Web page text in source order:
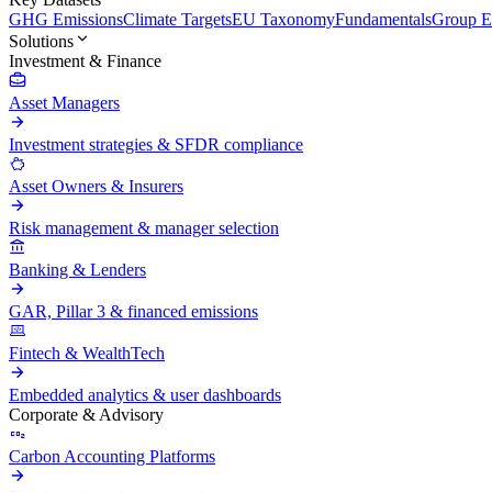
GHG EmissionsClimate TargetsEU TaxonomyFundamentalsGroup
Solutions
Investment & Finance
Asset Managers
Investment strategies & SFDR compliance
Asset Owners & Insurers
Risk management & manager selection
Banking & Lenders
GAR, Pillar 3 & financed emissions
Fintech & WealthTech
Embedded analytics & user dashboards
Corporate & Advisory
Carbon Accounting Platforms